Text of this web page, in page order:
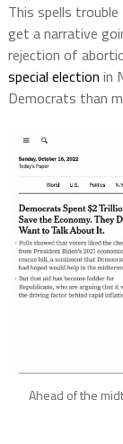
This spells
get a narrative
rejection of
special election in
Democrats than
Ahead of the